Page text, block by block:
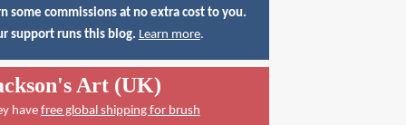
some commissions at no extra cost to you.
support runs this blog. Learn more.
Art (UK)
have free global shipping for brush